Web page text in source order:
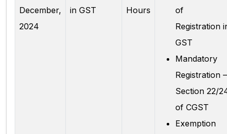
December,
2024
in GST
Hours
of
Registration
GST
Mandatory
Registration –
Section 22/
of CGST
Exemption